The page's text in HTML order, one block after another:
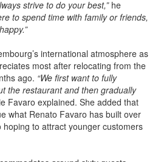
to spend time with family or friends,
most after relocating from the
ago.“We first want to fully
the restaurant and then gradually
Favaro explained. She added that
what Renato Favaro has built over
to attract younger customers